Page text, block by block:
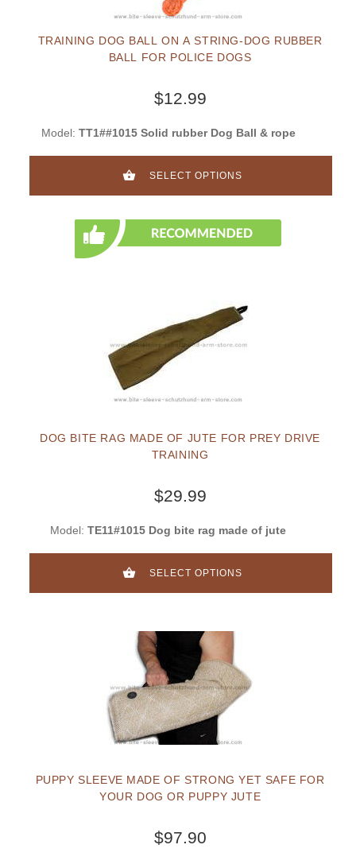
TRAINING DOG BALL ON A STRING-DOG RUBBER
BALL FOR POLICE DOGS
$12.99
Model: TT1##1015 Solid rubber Dog Ball & rope
SELECT OPTIONS
DOG BITE RAG MADE OF JUTE FOR PREY DRIVE
TRAINING
$29.99
Model: TE11#1015 Dog bite rag made of jute
SELECT OPTIONS
PUPPY SLEEVE MADE OF STRONG YET SAFE FOR
YOUR DOG OR PUPPY JUTE
$97.90